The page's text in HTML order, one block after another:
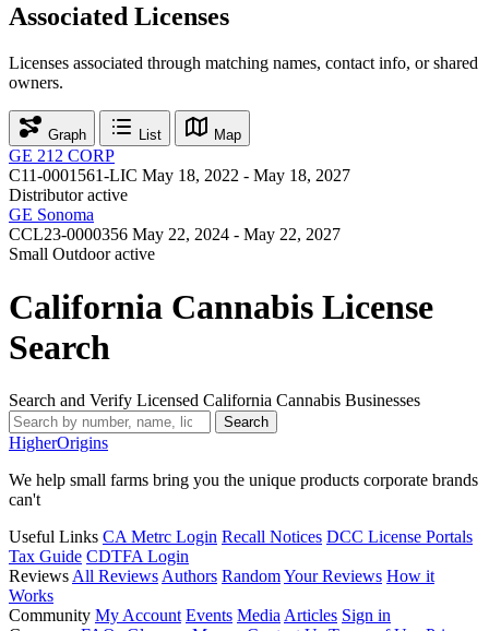
Associated Licenses
Licenses associated through matching names, contact info, or shared
owners.
Graph List Map
GE 212 CORP
C11-0001561-LIC May 18, 2022 - May 18, 2027
Distributor active
GE Sonoma
CCL23-0000356 May 22, 2024 - May 22, 2027
Small Outdoor active
California Cannabis License
Search
Search and Verify Licensed California Cannabis Businesses
Search
HigherOrigins
We help small farms bring you the unique products corporate brands
can't
Useful Links CA Metrc Login Recall Notices DCC License Portals
Tax Guide CDTFA Login
Reviews All Reviews Authors RandomYour Reviews How it
Works
Community My Account Events Media Articles Sign in